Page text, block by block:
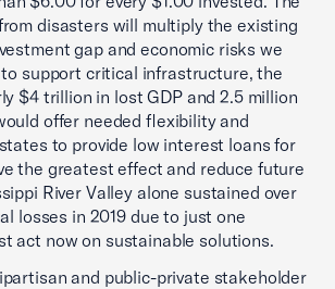
disasters will multiply the existing
gap and economic risks we
support critical infrastructure, the
$4 trillion in lost GDP and 2.5 million
offer needed flexibility and
to provide low interest loans for
the greatest effect and reduce future
River Valley alone sustained over
losses in 2019 due to just one
act now on sustainable solutions.
and public-private stakeholder